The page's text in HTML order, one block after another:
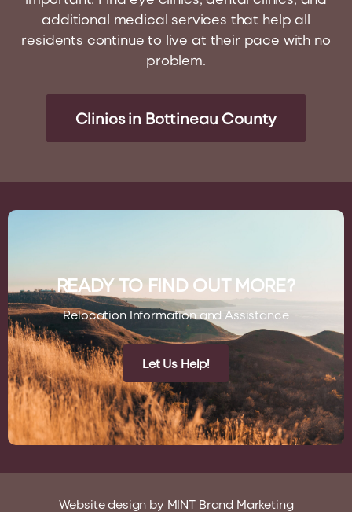
additional medical services that help all
residents continue to live at their pace with no
problem.
Clinics in Bottineau County
READY TO FIND OUT MORE?
Relocation Information and Assistance
Let Us Help!
Website design by MINT Brand Marketing